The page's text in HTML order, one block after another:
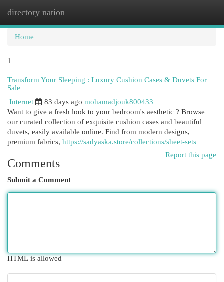
directory nation
Home
1
Transform Your Sleeping : Luxury Cushion Cases & Duvets For
Sale
Internet
83 days ago mohamadjouk800433
Want to give a fresh look to your bedroom's aesthetic ? Browse
our curated collection of exquisite cushion cases and beautiful
duvets, easily available online. Find from modern designs,
premium fabrics, https://sadyaska.store/collections/sheet-sets
Report this page
Comments
Submit a Comment
HTML is allowed